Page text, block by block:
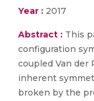
Year : 2017
Abstract : This
configuration
coupled Van der
inherent
broken by the